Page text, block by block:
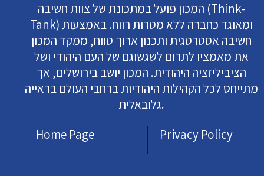
המכון פועל במתכונת של צוות חשיבה (Think-
Tank) ומאוגד כחברה ללא מטרות רווח. באמצעות
חשיבה אסטרטגית ותכנון ארוך טווח, ממקד המכון
את מאמציו לתרום לשגשוגם של העם היהודי ושל
הציביליזציה היהודית. המכון יושב בירושלים, אך
מתייחס לכל הקהילות היהודיות ברחבי העולם בראייה
גלובאלית.
Home Page
Privacy Policy